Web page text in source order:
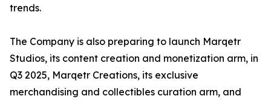
trends.
The Company is also preparing to launch Marqetr
Studios, its content creation and monetization arm, in
Q3 2025, Marqetr Creations, its exclusive
merchandising and collectibles curation arm, and